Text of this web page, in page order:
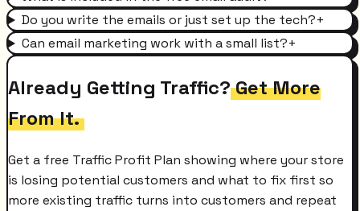
Do you write the emails or just set up the tech?+
Can email marketing work with a small list?+
Already Getting Traffic?Get More
From It.
Get a free Traffic Profit Plan showing where your store
is losing potential customers and what to fix first so
more existing traffic turns into customers and repeat